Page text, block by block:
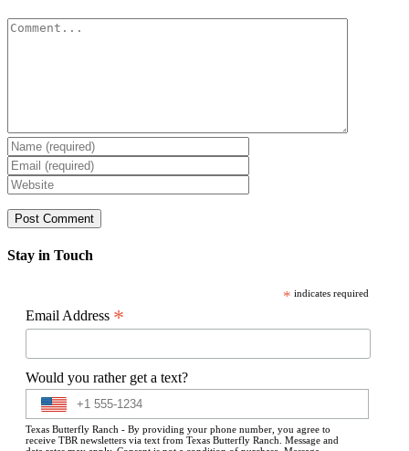
Comment
Stay in Touch
* indicates required
Email Address *
Would you rather get a text?
Texas Butterfly Ranch - By providing your phone number, you agree to
receive TBR newsletters via text from Texas Butterfly Ranch. Message and